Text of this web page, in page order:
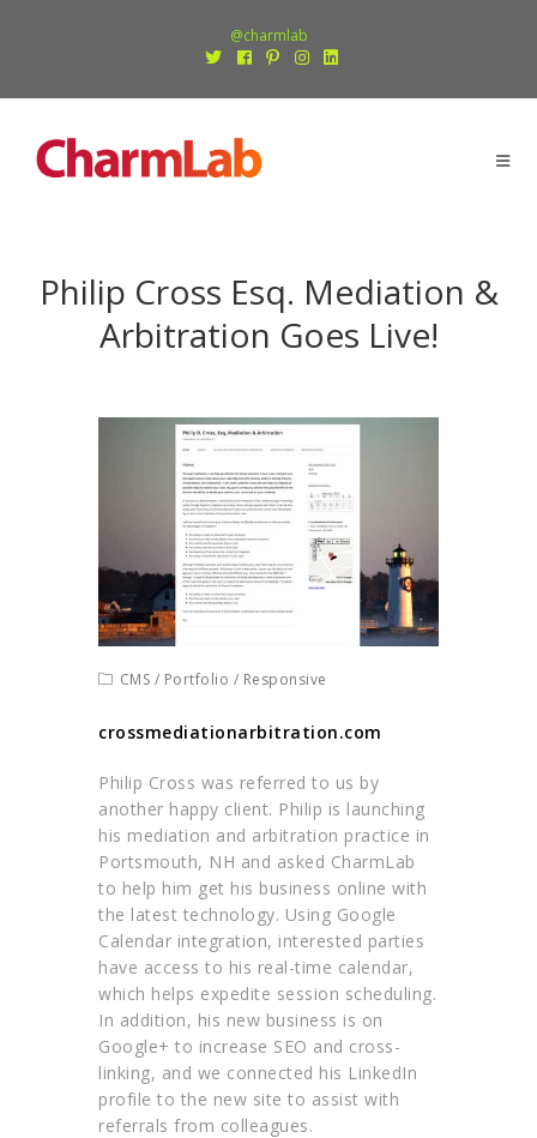
@charmlab
Philip Cross Esq. Mediation &
Arbitration Goes Live!
CMS / Portfolio / Responsive
crossmediationarbitration.com
Philip Cross was referred to us by
another happy client. Philip is launching
his mediation and arbitration practice in
Portsmouth, NH and asked CharmLab
to help him get his business online with
the latest technology. Using Google
Calendar integration, interested parties
have access to his real-time calendar,
which helps expedite session scheduling.
In addition, his new business is on
Google+ to increase SEO and cross-
linking, and we connected his LinkedIn
profile to the new site to assist with
referrals from colleagues.